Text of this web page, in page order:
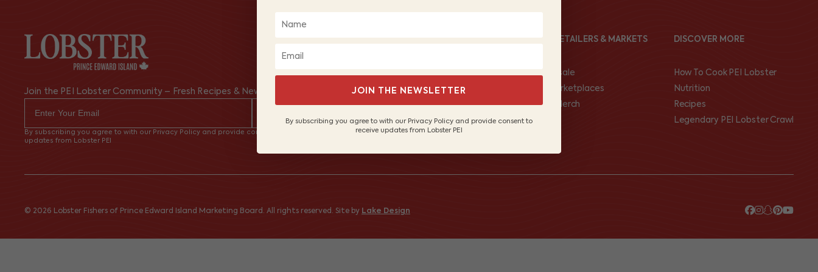
Join the PEI Lobster Community – Fresh Recipes & News
By subscribing you agree to with our Privacy Policy and provide consent to receive
updates from Lobster PEI
ABOUT LOBSTER PEI
Our Fishers
Sustainable Fishery
Contact Us
FIND RETAILERS & MARKETS
Wholesale
PEI Marketplaces
Shop Merch
DISCOVER MORE
How To Cook PEI Lobster
Nutrition
Recipes
Legendary PEI Lobster Crawl
© 2026 Lobster Fishers of Prince Edward Island Marketing Board. All rights reserved. Site by Lake Design
JOIN THE NEWSLETTER
By subscribing you agree to with our Privacy Policy and provide consent to
receive updates from Lobster PEI